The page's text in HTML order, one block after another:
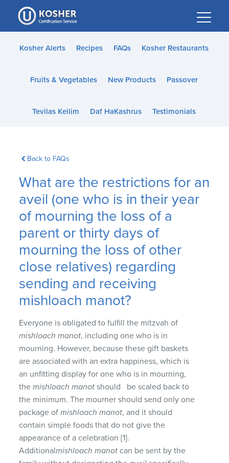
Please
note:
This
website
accessibility
Kosher Alerts Recipes FAQs Kosher Restaurants
Fruits & Vegetables New Products Passover
Tevilas Keilim Daf HaKashrus Testimonials
Back to FAQs
What are the restrictions for an
aveil (one who is in their year
of mourning the loss of a
parent or thirty days of
mourning the loss of other
close relatives) regarding
sending and receiving
mishloach manot?
Everyone is obligated to fulfill the mitzvah of
mishloach manot, including one who is in
mourning. However, because these gift baskets
are associated with an extra happiness, which is
an unfitting display for one who is in mourning,
themishloach manot should be scaled back to
the minimum. The mourner should send only one
package ofmishloach manot, and it should
contain simple foods that do not give the
appearance of a celebration [1].
Additionalmishloach manot can be sent by the